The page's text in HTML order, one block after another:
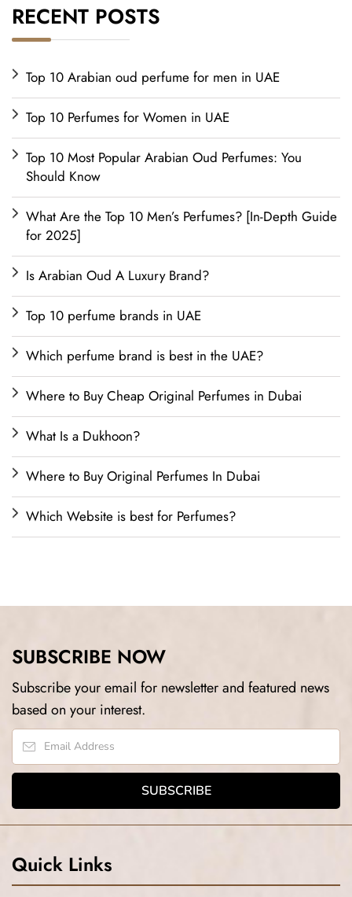
RECENT POSTS
Top 10 Arabian oud perfume for men in UAE
Top 10 Perfumes for Women in UAE
Top 10 Most Popular Arabian Oud Perfumes: You
Should Know
What Are the Top 10 Men’s Perfumes? [In-Depth Guide
for 2025]
Is Arabian Oud A Luxury Brand?
Top 10 perfume brands in UAE
Which perfume brand is best in the UAE?
Where to Buy Cheap Original Perfumes in Dubai
What Is a Dukhoon?
Where to Buy Original Perfumes In Dubai
Which Website is best for Perfumes?
SUBSCRIBE NOW
Subscribe your email for newsletter and featured news
based on your interest.
Quick Links